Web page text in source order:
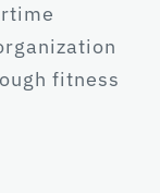
fitness